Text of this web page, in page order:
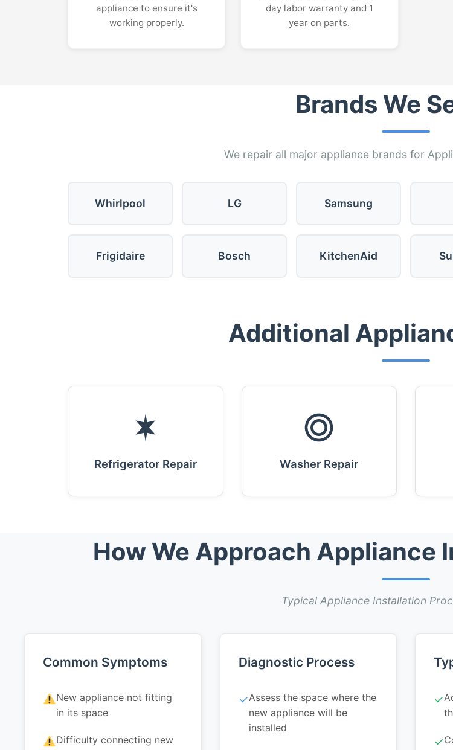
appliance to ensure it's
working properly.
day labor warranty and 1
year on parts.
Brands We
We repair all major appliance brands for
Whirlpool LG Samsung
Frigidaire Bosch KitchenAid
Additional
Refrigerator Repair Washer Repair
How We Approach Appliance
Typical Appliance Installation
Common Symptoms
New appliance not fitting
in its space
Difficulty connecting new
Diagnostic Process
✓Assess the space where the
new appliance will be
installed
✓
✓